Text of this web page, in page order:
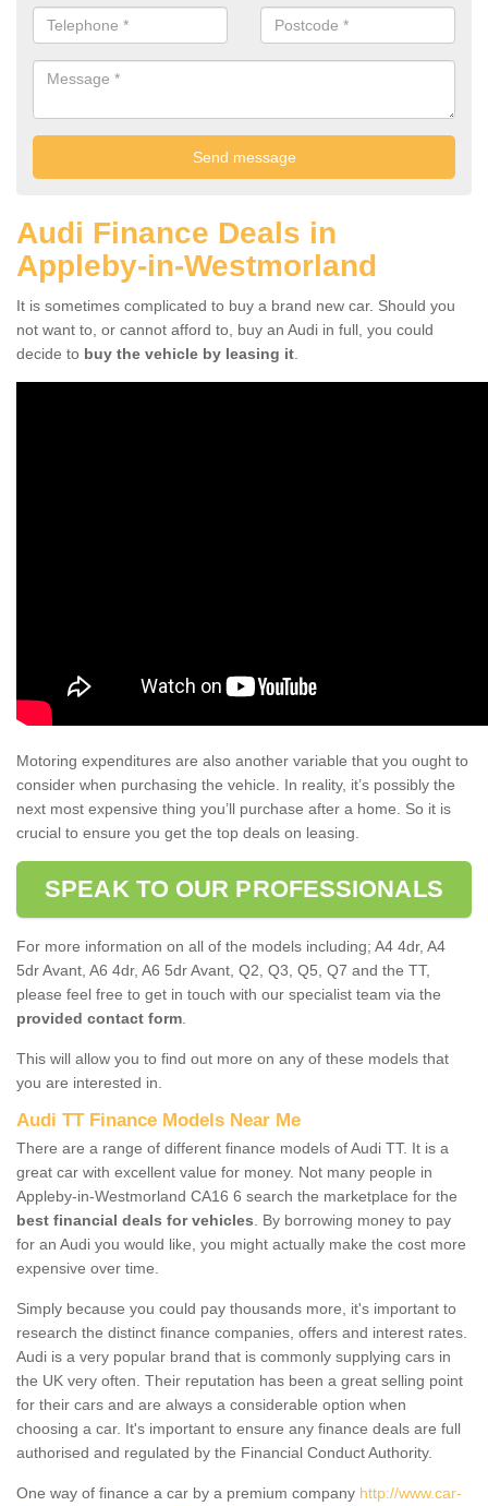
Audi Finance Deals in
Appleby-in-Westmorland
It is sometimes complicated to buy a brand new car. Should you
not want to, or cannot afford to, buy an Audi in full, you could
decide to buy the vehicle by leasing it
Motoring expenditures are also another variable that you ought to
consider when purchasing the vehicle. In reality, it’s possibly the
next most expensive thing you’ll purchase after a home. So it is
crucial to ensure you get the top deals on leasing.
SPEAK TO OUR PROFESSIONALS
For more information on all of the models including; A4 4dr, A4
5dr Avant, A6 4dr, A6 5dr Avant, Q2, Q3, Q5, Q7 and the TT,
please feel free to get in touch with our specialist team via the
provided contact form
This will allow you to find out more on any of these models that
you are interested in.
Audi TT Finance Models Near Me
There are a range of different finance models of Audi TT. It is a
great car with excellent value for money. Not many people in
Appleby-in-Westmorland CA16 6 search the marketplace for the
best financial deals for vehicles . By borrowing money to pay
for an Audi you would like, you might actually make the cost more
expensive over time.
Simply because you could pay thousands more, it's important to
research the distinct finance companies, offers and interest rates.
Audi is a very popular brand that is commonly supplying cars in
the UK very often. Their reputation has been a great selling point
for their cars and are always a considerable option when
choosing a car. It's important to ensure any finance deals are full
authorised and regulated by the Financial Conduct Authority.
One way of finance a car by a premium company http://www.car-